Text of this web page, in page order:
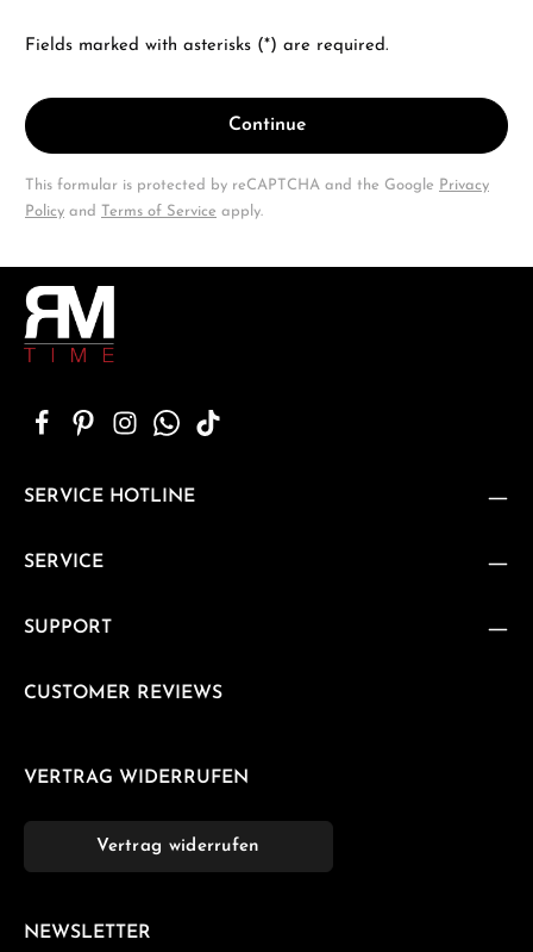
Fields marked with asterisks (*) are required.
Continue
This formular is protected by reCAPTCHA and the Google Privacy
Policy and Terms of Service apply.
SERVICE HOTLINE
SERVICE
SUPPORT
CUSTOMER REVIEWS
VERTRAG WIDERRUFEN
Vertrag widerrufen
NEWSLETTER